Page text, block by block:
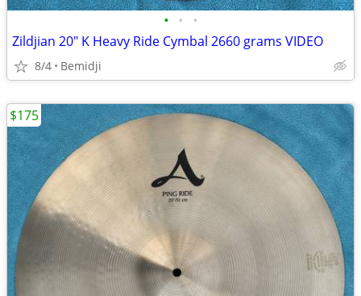
• • •
Zildjian 20" K Heavy Ride Cymbal 2660 grams VIDEO
8/4 Bemidji
$175